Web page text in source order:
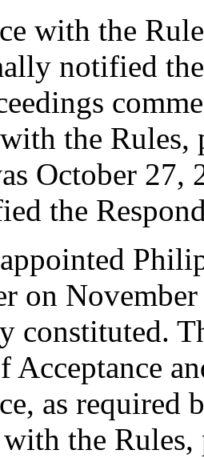
with the
notified
the Rules,
October
the
on
constituted.
Acceptance
as required
the Rules,